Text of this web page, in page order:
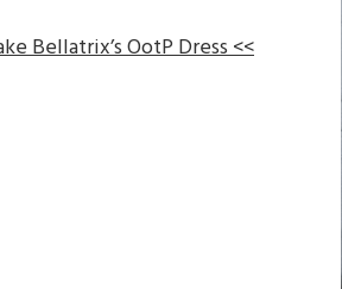
Bellatrix’s OotP Dress <<